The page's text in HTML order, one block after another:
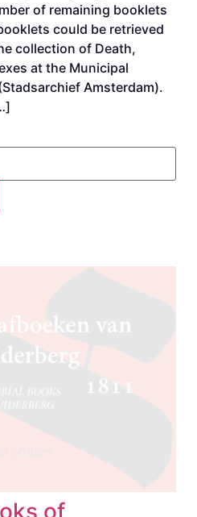
of remaining booklets
could be retrieved
collection of Death,
at the Municipal
Amsterdam).